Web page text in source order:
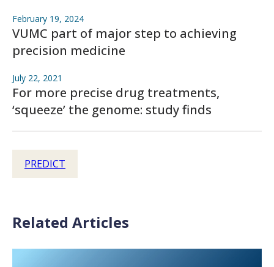
February 19, 2024
VUMC part of major step to achieving
precision medicine
July 22, 2021
For more precise drug treatments,
‘squeeze’ the genome: study finds
PREDICT
Related Articles